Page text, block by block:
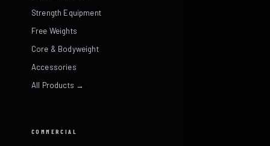
Strength Equipment
Free Weights
Core & Bodyweight
Accessories
All Products →
COMMERCIAL